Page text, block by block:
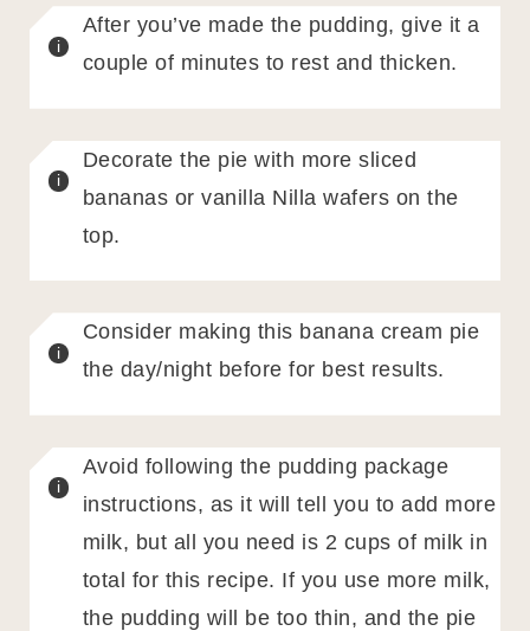
After you’ve made the pudding, give it a
couple of minutes to rest and thicken.
Decorate the pie with more sliced
bananas or vanilla Nilla wafers on the
top.
Consider making this banana cream pie
the day/night before for best results.
Avoid following the pudding package
instructions, as it will tell you to add more
milk, but all you need is 2 cups of milk in
total for this recipe. If you use more milk,
the pudding will be too thin, and the pie